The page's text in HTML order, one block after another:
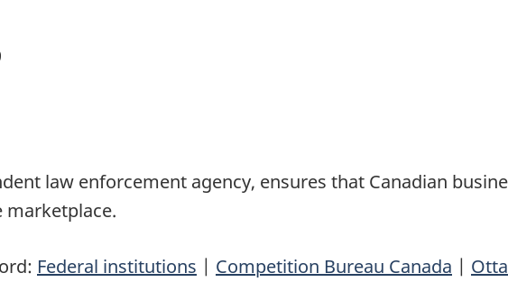
law enforcement agency, ensures that Canadian
marketplace.
Federal institutions | Competition Bureau Canada |